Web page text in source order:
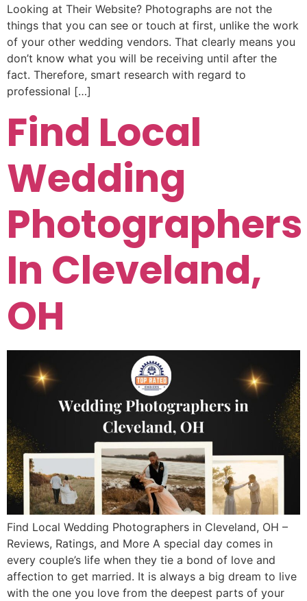
Looking at Their Website? Photographs are not the
things that you can see or touch at first, unlike the work
of your other wedding vendors. That clearly means you
don’t know what you will be receiving until after the
fact. Therefore, smart research with regard to
professional […]
Find Local
Wedding
Photographers
In Cleveland,
OH
Find Local Wedding Photographers in Cleveland, OH –
Reviews, Ratings, and More A special day comes in
every couple’s life when they tie a bond of love and
affection to get married. It is always a big dream to live
with the one you love from the deepest parts of your